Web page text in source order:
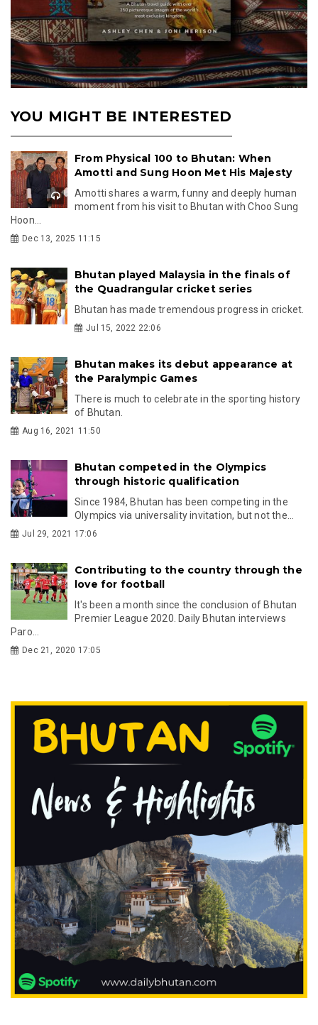
YOU MIGHT BE INTERESTED
From Physical 100 to Bhutan: When
Amotti and Sung Hoon Met His Majesty
Amotti shares a warm, funny and deeply human
moment from his visit to Bhutan with Choo Sung
Hoon...
Dec 13, 2025 11:15
Bhutan played Malaysia in the finals of
the Quadrangular cricket series
Bhutan has made tremendous progress in cricket.
Jul 15, 2022 22:06
Bhutan makes its debut appearance at
the Paralympic Games
There is much to celebrate in the sporting history
of Bhutan.
Aug 16, 2021 11:50
Bhutan competed in the Olympics
through historic qualification
Since 1984, Bhutan has been competing in the
Olympics via universality invitation, but not the...
Jul 29, 2021 17:06
Contributing to the country through the
love for football
It's been a month since the conclusion of Bhutan
Premier League 2020. Daily Bhutan interviews
Paro...
Dec 21, 2020 17:05